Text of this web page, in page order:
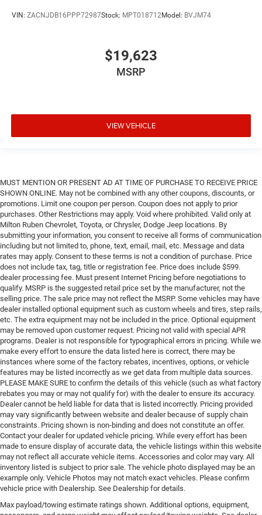
VIN: ZACNJDB16PPP72987Stock: MPT018712Model: BVJM74
$19,623
MSRP
VIEW VEHICLE
MUST MENTION OR PRESENT AD AT TIME OF PURCHASE TO RECEIVE PRICE
SHOWN ONLINE. May not be combined with any other coupons, discounts, or
promotions. Limit one coupon per person. Coupon does not apply to prior
purchases. Other Restrictions may apply. Void where prohibited. Valid only at
Milton Ruben Chevrolet, Toyota, or Chrysler, Dodge Jeep locations. By
submitting your information, you consent to receive all forms of communication
including but not limited to, phone, text, email, mail, etc. Message and data
rates may apply. Consent to these terms is not a condition of purchase. Price
does not include tax, tag, title or registration fee. Price does include $599.
dealer processing fee. Must present Internet Pricing before negotiations to
qualify. MSRP is the suggested retail price set by the manufacturer, not the
selling price. The sale price may not reflect the MSRP. Some vehicles may have
dealer installed optional equipment such as custom wheels and tires, step rails,
etc. The extra equipment may not be included in the price. Optional equipment
may be removed upon customer request. Pricing not valid with special APR
programs. Dealer is not responsible for typographical errors in pricing. While we
make every effort to ensure the data listed here is correct, there may be
instances where some of the factory rebates, incentives, options, or vehicle
features may be listed incorrectly as we get data from multiple data sources.
PLEASE MAKE SURE to confirm the details of this vehicle (such as what factory
rebates you may or may not qualify for) with the dealer to ensure its accuracy.
Dealer cannot be held liable for data that is listed incorrectly. Pricing provided
may vary significantly between website and dealer because of supply chain
constraints. Pricing shown is non-binding and does not constitute an offer.
Contact your dealer for updated vehicle pricing. While every effort has been
made to ensure display of accurate data, the vehicle listings within this website
may not reflect all accurate vehicle items. Accessories and color may vary. All
inventory listed is subject to prior sale. The vehicle photo displayed may be an
example only. Vehicle Photos may not match exact vehicles. Please confirm
vehicle price with Dealership. See Dealership for details.
Max payload/towing estimate ratings shown. Additional options, equipment,